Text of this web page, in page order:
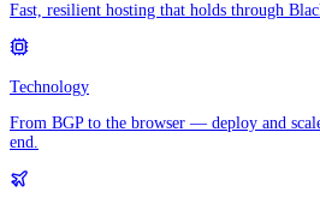
Fast, resilient hosting that holds through
Technology
From BGP to the browser — deploy and
end.